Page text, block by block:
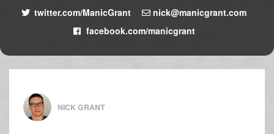
twitter.com/ManicGrant
nick@manicgrant.com
facebook.com/manicgrant
NICK GRANT